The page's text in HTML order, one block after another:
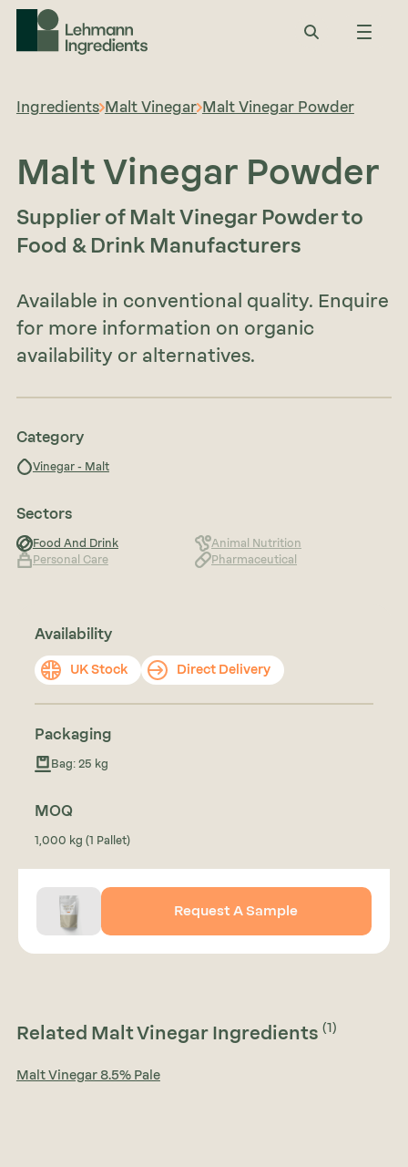
Ingredients Malt Vinegar Malt Vinegar Powder
Malt Vinegar Powder
Supplier of Malt Vinegar Powder to
Food & Drink Manufacturers
Available in conventional quality. Enquire
for more information on organic
availability or alternatives.
Category
Vinegar - Malt
Sectors
Food And Drink
Animal Nutrition
Personal Care
Pharmaceutical
Availability
UK Stock Direct Delivery
Packaging
Bag: 25 kg
MOQ
1,000 kg (1 Pallet)
Request A Sample
Related Malt Vinegar Ingredients (1)
Malt Vinegar 8.5% Pale